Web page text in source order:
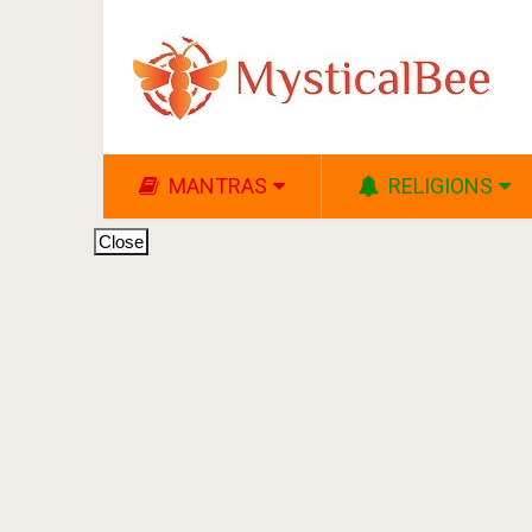
MANTRAS RELIGIONS
Close